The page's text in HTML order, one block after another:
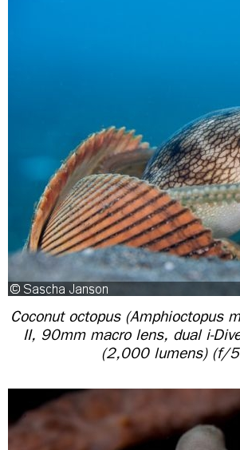
Coconut octopus (Amphioctopus
II, 90mm macro lens, dual i-
(2,000 lumens) (f/